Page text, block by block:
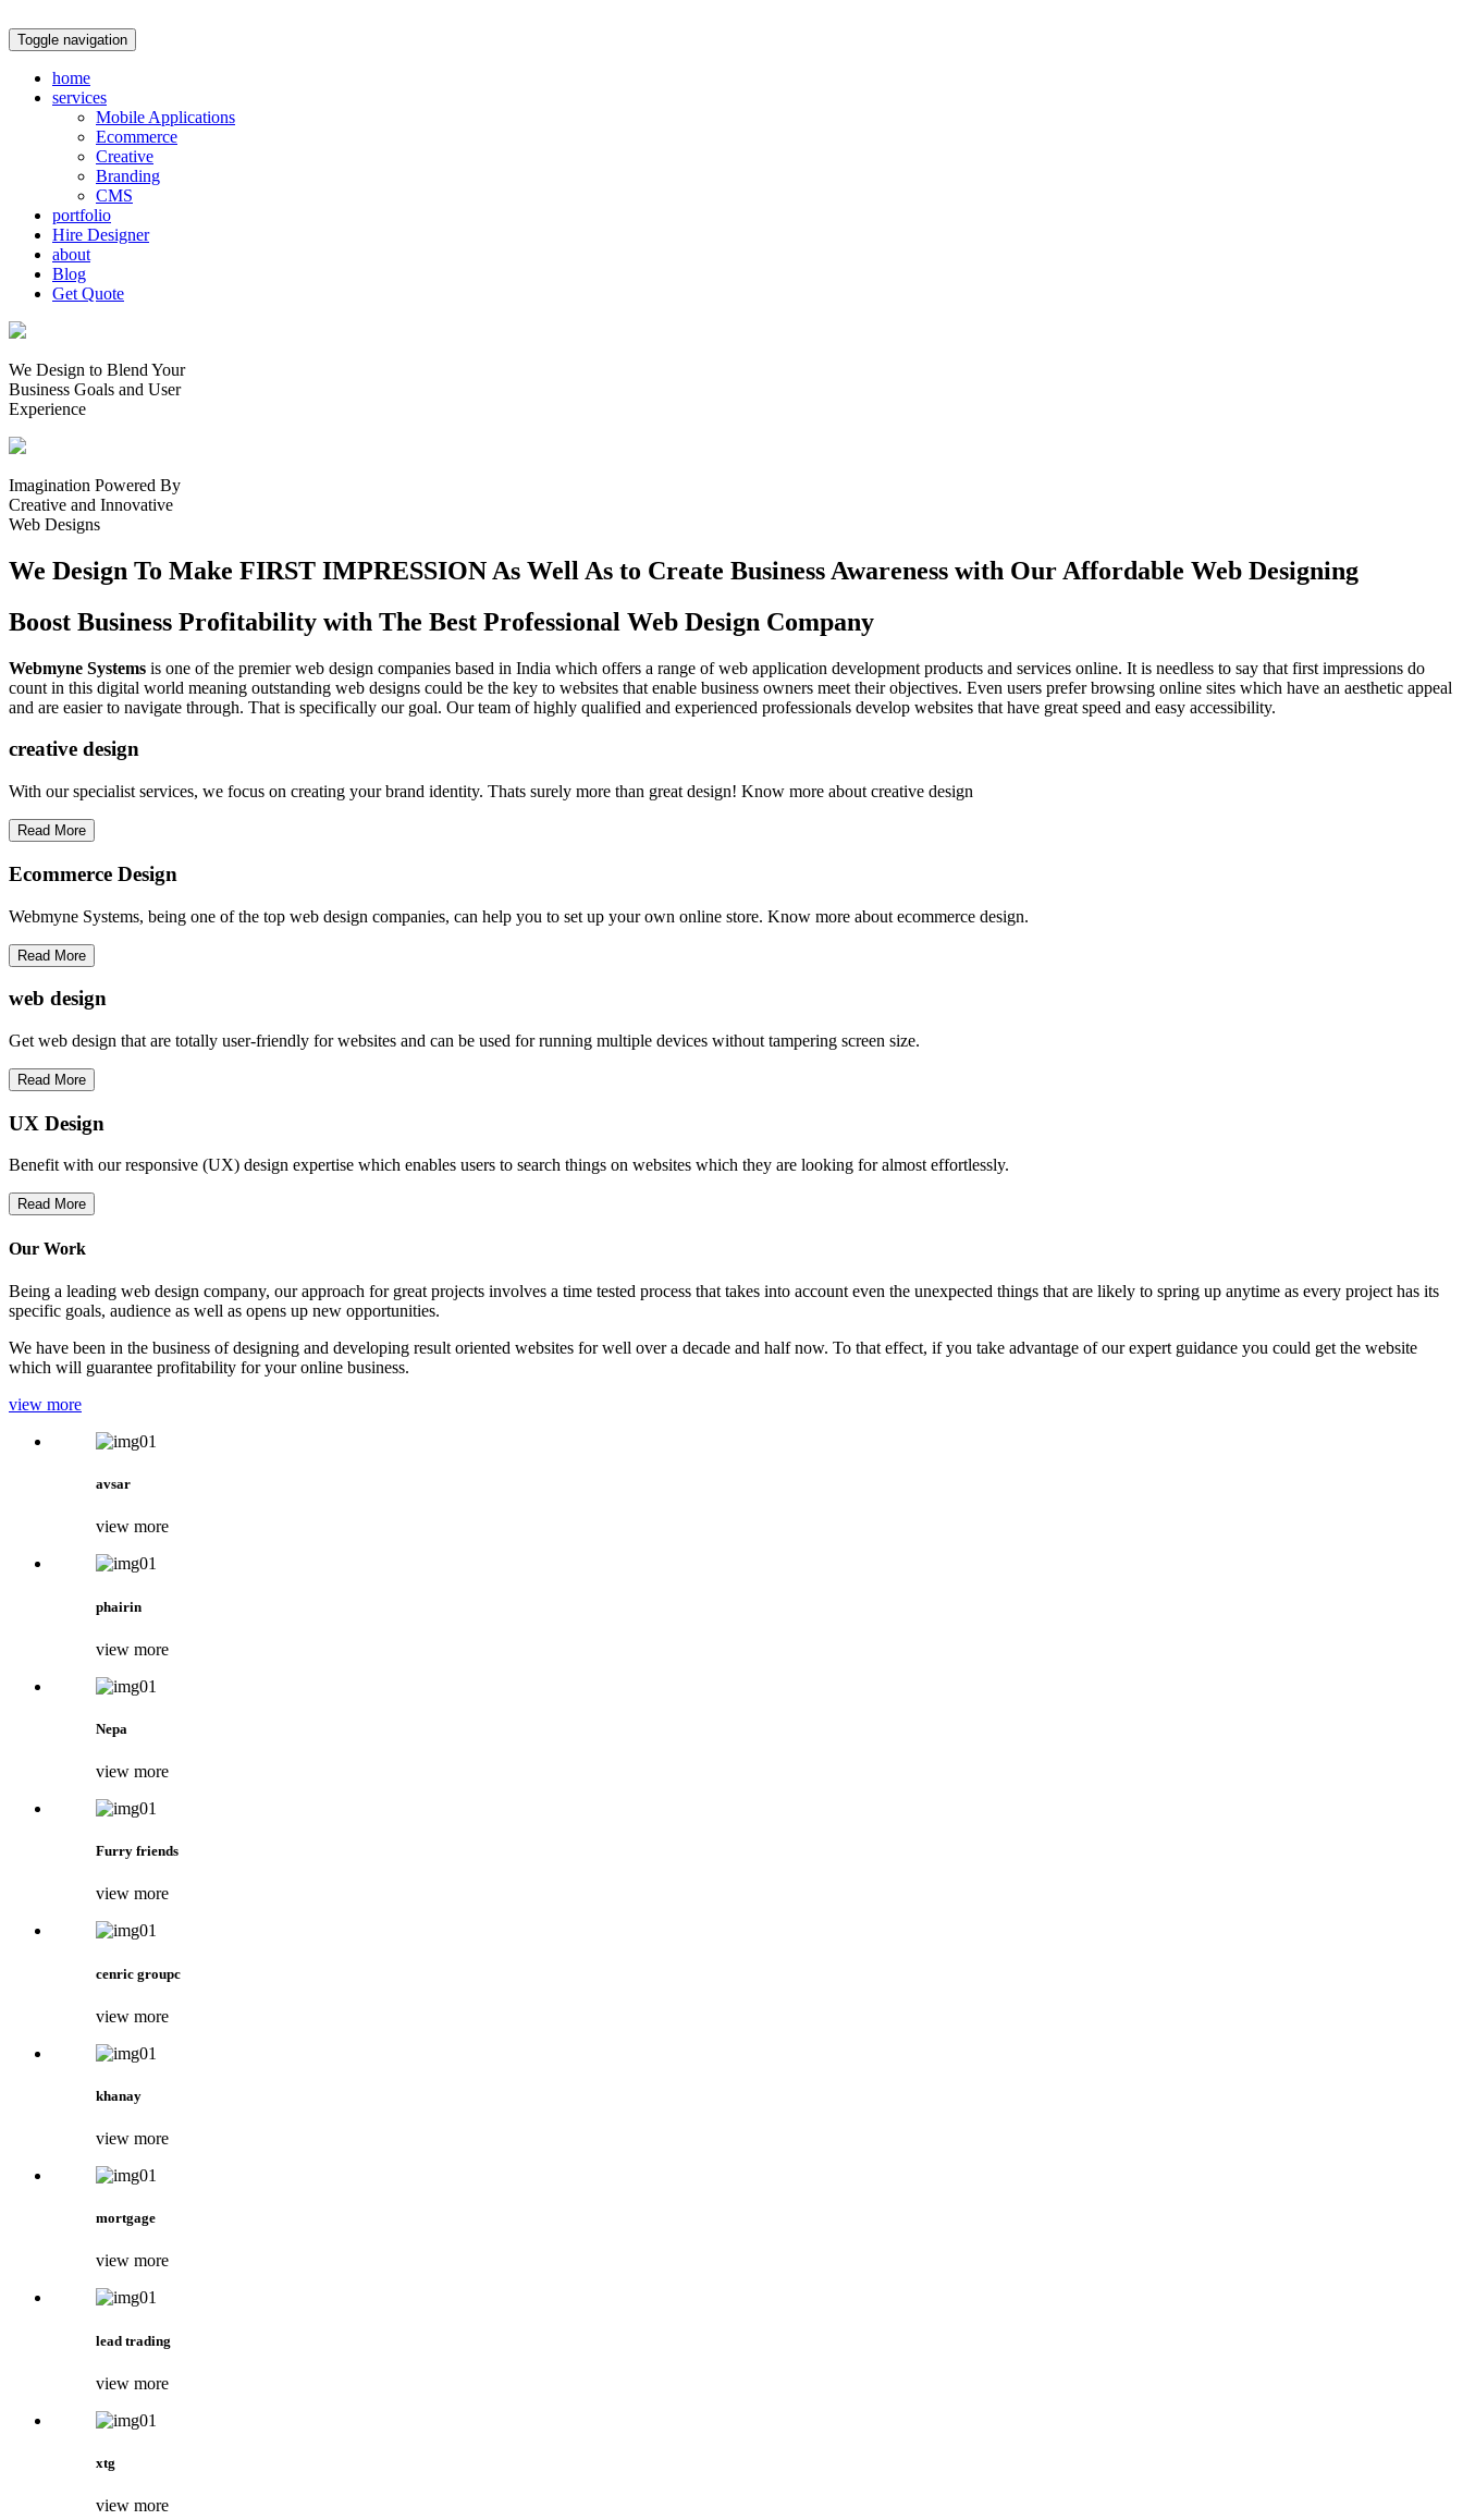
Toggle navigation
home
services
Mobile Applications
Ecommerce
Creative
Branding
CMS
portfolio
Hire Designer
about
Blog
Get Quote
We Design to Blend Your
Business Goals and User
Experience
Imagination Powered By
Creative and Innovative
Web Designs
We Design To Make FIRST IMPRESSION As Well As to Create Business Awareness with Our Affordable Web Designing
Boost Business Profitability with The Best Professional Web Design Company
Webmyne Systems is one of the premier web design companies based in India which offers a range of web application development products and services online. It is needless to say that first impressions do
count in this digital world meaning outstanding web designs could be the key to websites that enable business owners meet their objectives. Even users prefer browsing online sites which have an aesthetic appeal
and are easier to navigate through. That is specifically our goal. Our team of highly qualified and experienced professionals develop websites that have great speed and easy accessibility.
creative design
With our specialist services, we focus on creating your brand identity. Thats surely more than great design! Know more about creative design
Read More
Ecommerce Design
Webmyne Systems, being one of the top web design companies, can help you to set up your own online store. Know more about ecommerce design.
Read More
web design
Get web design that are totally user-friendly for websites and can be used for running multiple devices without tampering screen size.
Read More
UX Design
Benefit with our responsive (UX) design expertise which enables users to search things on websites which they are looking for almost effortlessly.
Read More
Our Work
Being a leading web design company, our approach for great projects involves a time tested process that takes into account even the unexpected things that are likely to spring up anytime as every project has its
specific goals, audience as well as opens up new opportunities.
We have been in the business of designing and developing result oriented websites for well over a decade and half now. To that effect, if you take advantage of our expert guidance you could get the website
which will guarantee profitability for your online business.
view more
avsar
view more
phairin
view more
Nepa
view more
Furry friends
view more
cenric groupc
view more
khanay
view more
mortgage
view more
lead trading
view more
xtg
view more